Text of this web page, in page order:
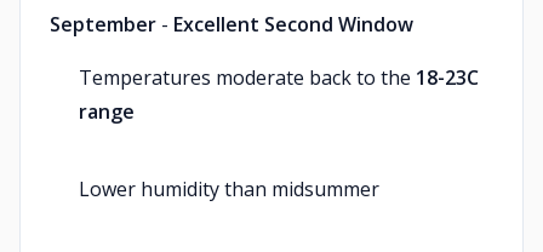
September - Excellent Second Window
Temperatures moderate back to the 18-23C
range
Lower humidity than midsummer